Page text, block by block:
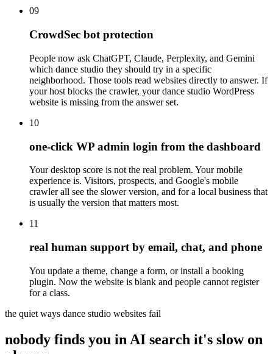
09
CrowdSec bot protection
People now ask ChatGPT, Claude, Perplexity, and Gemini
which dance studio they should try in a specific
neighborhood. Those tools read websites directly to answer. If
your host blocks the crawler, your dance studio WordPress
website is missing from the answer set.
10
one-click WP admin login from the dashboard
Your desktop score is not the real problem. Your mobile
experience is. Visitors, prospects, and Google's mobile
crawler all see the slower version, and for a local business that
is usually the version that matters most.
11
real human support by email, chat, and phone
You update a theme, change a form, or install a booking
plugin. Now the website is blank and people cannot register
for a class.
the quiet ways dance studio websites fail
nobody finds you in AI search it's slow on